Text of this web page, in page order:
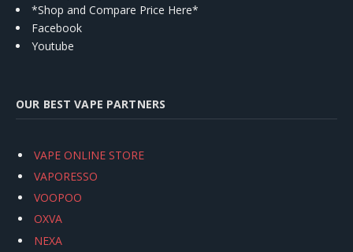
*Shop and Compare Price Here*
Facebook
Youtube
OUR BEST VAPE PARTNERS
VAPE ONLINE STORE
VAPORESSO
VOOPOO
OXVA
NEXA